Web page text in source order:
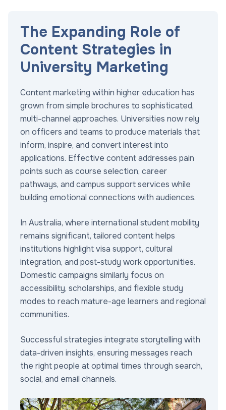
The Expanding Role of
Content Strategies in
University Marketing
Content marketing within higher education has
grown from simple brochures to sophisticated,
multi-channel approaches. Universities now rely
on officers and teams to produce materials that
inform, inspire, and convert interest into
applications. Effective content addresses pain
points such as course selection, career
pathways, and campus support services while
building emotional connections with audiences.
In Australia, where international student mobility
remains significant, tailored content helps
institutions highlight visa support, cultural
integration, and post-study work opportunities.
Domestic campaigns similarly focus on
accessibility, scholarships, and flexible study
modes to reach mature-age learners and regional
communities.
Successful strategies integrate storytelling with
data-driven insights, ensuring messages reach
the right people at optimal times through search,
social, and email channels.